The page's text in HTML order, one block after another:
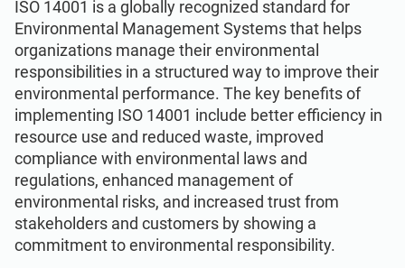
ISO 14001 is a globally recognized standard for
Environmental Management Systems that helps
organizations manage their environmental
responsibilities in a structured way to improve their
environmental performance. The key benefits of
implementing ISO 14001 include better efficiency in
resource use and reduced waste, improved
compliance with environmental laws and
regulations, enhanced management of
environmental risks, and increased trust from
stakeholders and customers by showing a
commitment to environmental responsibility.